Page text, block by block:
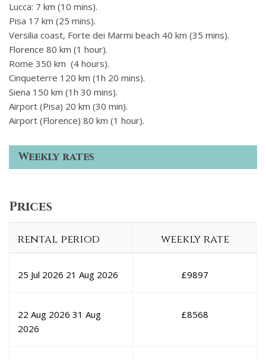
Lucca: 7 km (10 mins).
Pisa 17 km (25 mins).
Versilia coast, Forte dei Marmi beach 40 km (35 mins).
Florence 80 km (1 hour).
Rome 350 km (4 hours).
Cinqueterre 120 km (1h 20 mins).
Siena 150 km (1h 30 mins).
Airport (Pisa) 20 km (30 min).
Airport (Florence) 80 km (1 hour).
Weekly rates
Prices
rental period weekly rate
25 Jul 2026 21 Aug 2026 £9897
22 Aug 2026 31 Aug
2026
£8568